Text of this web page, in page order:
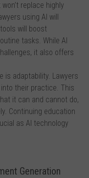
replace highly
using AI will
will boost
tasks. While AI
it also offers
is adaptability. Lawyers
their practice. This
it can and cannot do,
Continuing education
as AI technology
Generation